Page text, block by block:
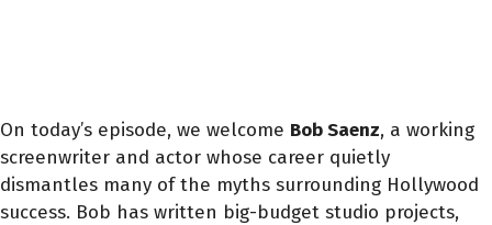
On today’s episode, we welcome Bob Saenz, a working
screenwriter and actor whose career quietly
dismantles many of the myths surrounding Hollywood
success. Bob has written big-budget studio projects,